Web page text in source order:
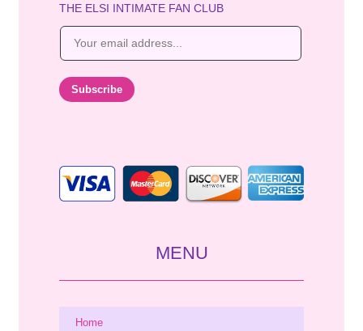
THE ELSI INTIMATE FAN CLUB
E
i
Subscribe
MENU
Home